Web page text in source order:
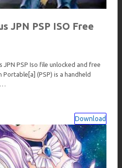
JPN PSP ISO Free
PSP Iso file unlocked and free
(PSP) is a handheld
Download